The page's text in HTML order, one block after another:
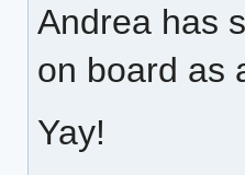
Andrea has
on board as
Yay!